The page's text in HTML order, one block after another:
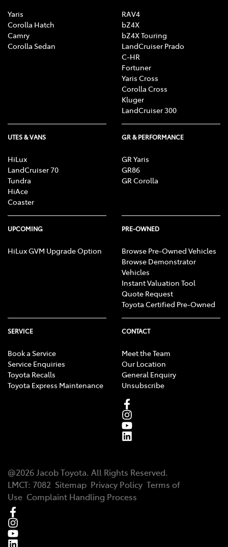
Yaris
Corolla Hatch
Camry
Corolla Sedan
RAV4
bZ4X
bZ4X Touring
LandCruiser Prado
C-HR
Fortuner
Yaris Cross
Corolla Cross
Kluger
LandCruiser 300
UTES & VANS
HiLux
LandCruiser 70
Tundra
HiAce
Coaster
GR & PERFORMANCE
GR Yaris
GR86
GR Corolla
UPCOMING
HiLux GVM Upgrade Option
PRE-OWNED
Browse Pre-Owned Vehicles
Browse Demonstrator
Vehicles
Instant Valuation Tool
Quote Request
Toyota Certified Pre-Owned
SERVICE
Book a Service
Service Enquiries
Toyota Recalls
Toyota Express Maintenance
CONTACT
Meet the Team
Our Location
General Enquiry
Unsubscribe
@2026 Jacob Toyota. All Rights Reserved.
LMCT: 7082 Sitemap Privacy Policy Terms of
Use Complaint Handling Process